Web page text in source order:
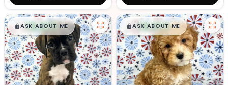
$█,█99
ASK ABOUT ME $█,█99
ASK ABOUT ME